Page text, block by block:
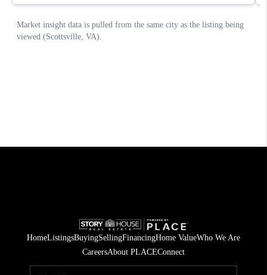
HomeListingsBuyingSellingFinancingHome ValueWho We Are
CareersAbout PLACEConnect